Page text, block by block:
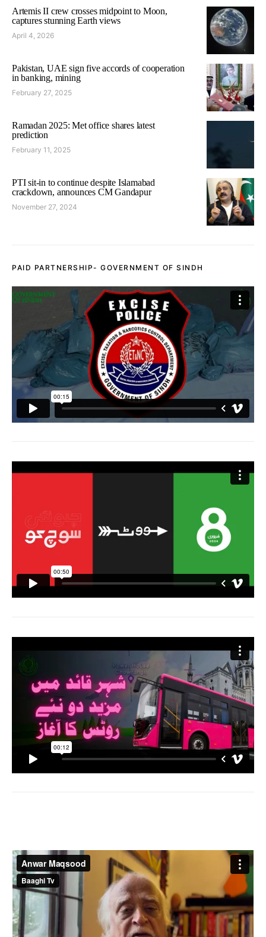
Artemis II crew crosses midpoint to Moon,
captures stunning Earth views
April 4, 2026
Pakistan, UAE sign five accords of cooperation
in banking, mining
February 27, 2025
Ramadan 2025: Met office shares latest
prediction
February 11, 2025
PTI sit-in to continue despite Islamabad
crackdown, announces CM Gandapur
November 27, 2024
PAID PARTNERSHIP- GOVERNMENT OF SINDH